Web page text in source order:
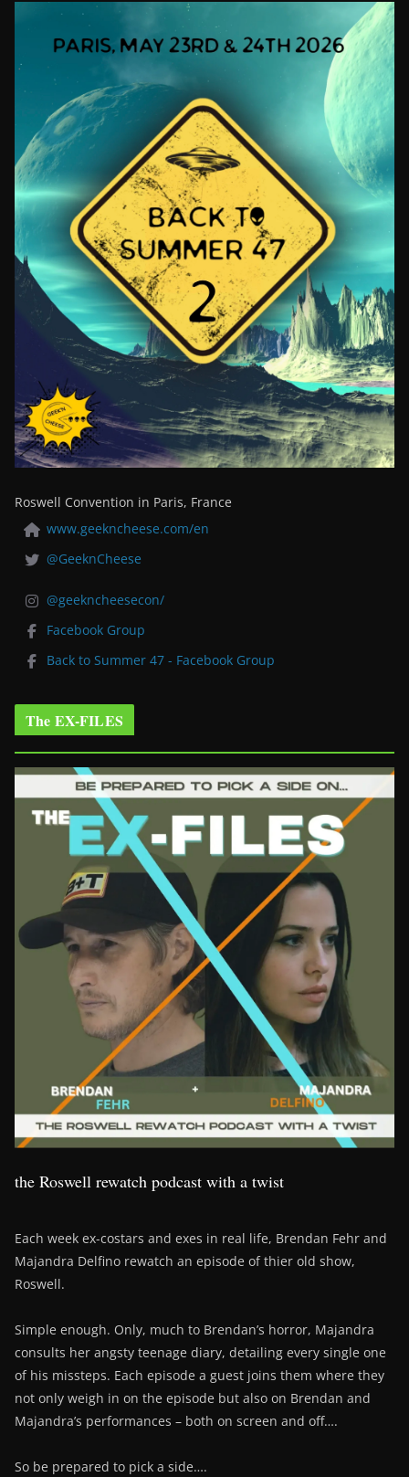
Roswell Convention in Paris, France
www.geekncheese.com/en
@GeeknCheese
@geekncheesecon/
Facebook Group
Back to Summer 47 - Facebook Group
The EX-FILES
the Roswell rewatch podcast with a twist
Each week ex-costars and exes in real life, Brendan Fehr and
Majandra Delfino rewatch an episode of thier old show,
Roswell.
Simple enough. Only, much to Brendan’s horror, Majandra
consults her angsty teenage diary, detailing every single one
of his missteps. Each episode a guest joins them where they
not only weigh in on the episode but also on Brendan and
Majandra’s performances – both on screen and off….
So be prepared to pick a side….